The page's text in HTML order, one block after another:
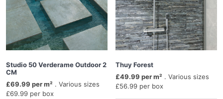
Studio 50 Verderame Outdoor 2
CM
£69.99 per m² . Various sizes
£69.99 per box
Thuy Forest
£49.99 per m² . Various sizes
£56.99 per box